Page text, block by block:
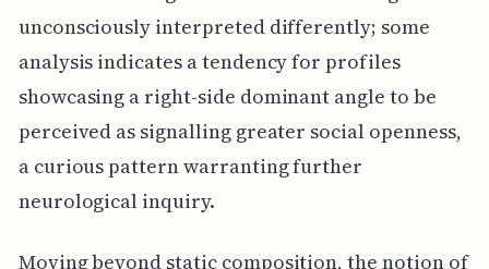
unconsciously interpreted differently; some
analysis indicates a tendency for profiles
showcasing a right-side dominant angle to be
perceived as signalling greater social openness,
a curious pattern warranting further
neurological inquiry.
Moving beyond static composition, the notion of